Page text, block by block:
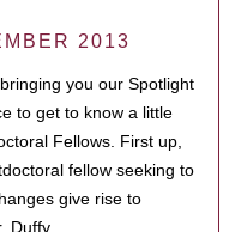
2013
you our Spotlight
to get to know a little
Fellows. First up,
fellow seeking to
give rise to
Duffy…